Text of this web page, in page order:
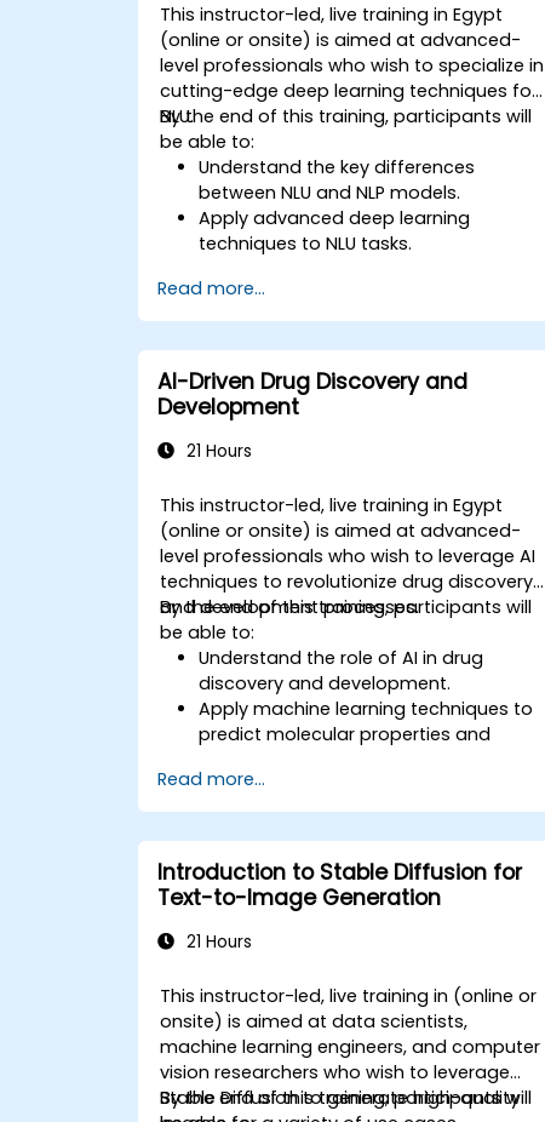
This instructor-led, live training in Egypt
(online or onsite) is aimed at advanced-
level professionals who wish to specialize in
cutting-edge deep learning techniques for
NLU.
By the end of this training, participants will
be able to:
Understand the key differences
between NLU and NLP models.
Apply advanced deep learning
techniques to NLU tasks.
transformers and attention
mechanisms.
Leverage future trends in NLU for
building sophisticated AI systems.
Read more...
AI-Driven Drug Discovery and
Development
21 Hours
This instructor-led, live training in Egypt
(online or onsite) is aimed at advanced-
level professionals who wish to leverage AI
techniques to revolutionize drug discovery
and development processes.
By the end of this training, participants will
be able to:
Understand the role of AI in drug
discovery and development.
Apply machine learning techniques to
predict molecular properties and
Use deep learning models for virtual
screening and lead optimization.
Integrate AI-driven approaches into
the clinical trial process.
Read more...
Introduction to Stable Diffusion for
Text-to-Image Generation
21 Hours
This instructor-led, live training in (online or
onsite) is aimed at data scientists,
machine learning engineers, and computer
vision researchers who wish to leverage
Stable Diffusion to generate high-quality
By the end of this training, participants will